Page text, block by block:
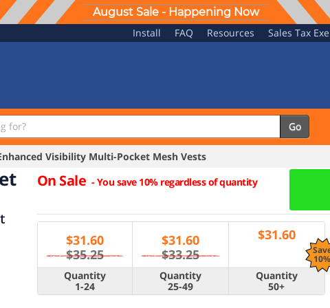
August Sale - Happening Now
Install FAQ Resources Sales Tax
Go
Visibility Multi-Pocket Mesh Vests
On Sale -You save 10% regardless of quantity
$31.60
$35.25
$31.60
$33.25
$31.60
Quantity
1-24
Quantity
25-49
Quantity
50+